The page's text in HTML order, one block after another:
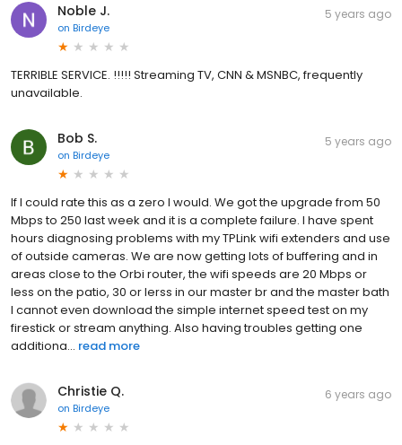
Noble J.
on Birdeye
5 years ago
TERRIBLE SERVICE. !!!!! Streaming TV, CNN & MSNBC, frequently
unavailable.
Bob S.
on Birdeye
5 years ago
If I could rate this as a zero I would. We got the upgrade from 50
Mbps to 250 last week and it is a complete failure. I have spent
hours diagnosing problems with my TPLink wifi extenders and use
of outside cameras. We are now getting lots of buffering and in
areas close to the Orbi router, the wifi speeds are 20 Mbps or
less on the patio, 30 or lerss in our master br and the master bath
I cannot even download the simple internet speed test on my
firestick or stream anything. Also having troubles getting one
additiona... read more
Christie Q.
on Birdeye
6 years ago